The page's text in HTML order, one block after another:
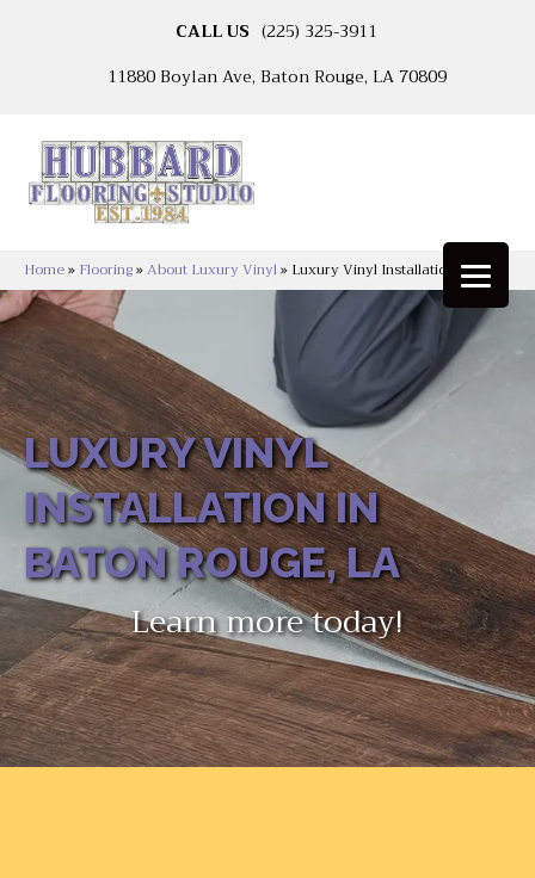
CALL US (225) 325-3911
11880 Boylan Ave, Baton Rouge, LA 70809
Home» Flooring»About Luxury Vinyl» Luxury Vinyl Installation
LUXURY VINYL
INSTALLATION IN
BATON ROUGE, LA
Learn more today!